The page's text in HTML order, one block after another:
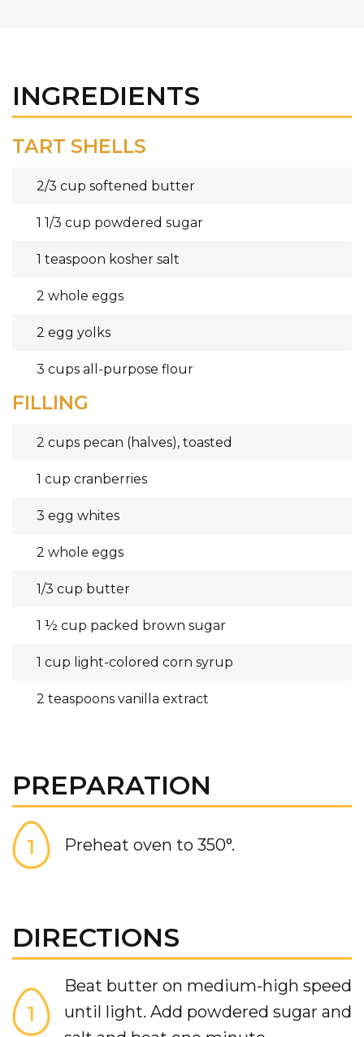
INGREDIENTS
TART SHELLS
2/3 cup softened butter
1 1/3 cup powdered sugar
1 teaspoon kosher salt
2 whole eggs
2 egg yolks
3 cups all-purpose flour
FILLING
2 cups pecan (halves), toasted
1 cup cranberries
3 egg whites
2 whole eggs
1/3 cup butter
1 ½ cup packed brown sugar
1 cup light-colored corn syrup
2 teaspoons vanilla extract
PREPARATION
Preheat oven to 350°.
DIRECTIONS
Beat butter on medium-high speed
until light. Add powdered sugar and